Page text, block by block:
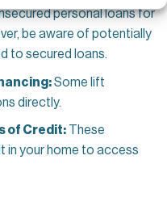
personal loans for
be aware of potentially
to secured loans.
Some lift
directly.
of Credit:These
in your home to access